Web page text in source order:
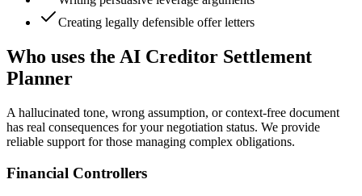
Creating legally defensible offer letters
Who uses the AI Creditor Settlement
Planner
A hallucinated tone, wrong assumption, or context-free document
has real consequences for your negotiation status. We provide
reliable support for those managing complex obligations.
Financial Controllers